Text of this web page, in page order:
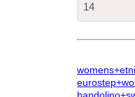
14